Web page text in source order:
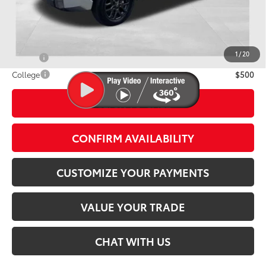
1 / 20
Discounted Smart Price:
Military
$500
College
$500
CLICK TO CALL
CONFIRM AVAILABILITY
CUSTOMIZE YOUR PAYMENTS
VALUE YOUR TRADE
CHAT WITH US